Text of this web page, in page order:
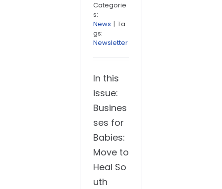
Categorie
s:
News | Ta
gs:
Newsletter
In this
issue:
Busines
ses for
Babies:
Move to
Heal So
uth